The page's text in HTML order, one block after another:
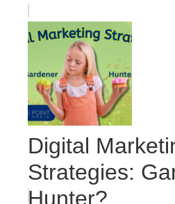
Digital
Strategies:
Hunter?